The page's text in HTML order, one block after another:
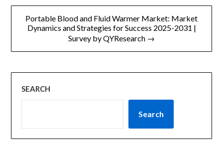
Portable Blood and Fluid Warmer Market: Market
Dynamics and Strategies for Success 2025-2031 |
Survey by QYResearch →
SEARCH
Search